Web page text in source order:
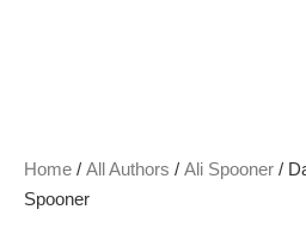
Home / All Authors / Ali Spooner /
Spooner